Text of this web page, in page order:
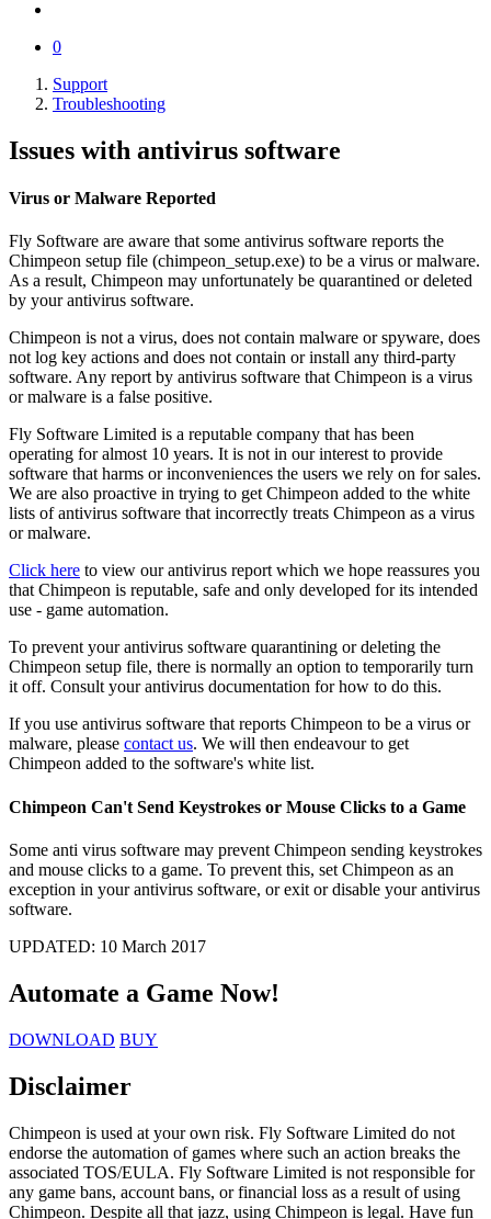
0
Support
Troubleshooting
Issues with antivirus software
Virus or Malware Reported
Fly Software are aware that some antivirus software reports the
Chimpeon setup file (chimpeon_setup.exe) to be a virus or malware.
As a result, Chimpeon may unfortunately be quarantined or deleted
by your antivirus software.
Chimpeon is not a virus, does not contain malware or spyware, does
not log key actions and does not contain or install any third-party
software. Any report by antivirus software that Chimpeon is a virus
or malware is a false positive.
Fly Software Limited is a reputable company that has been
operating for almost 10 years. It is not in our interest to provide
software that harms or inconveniences the users we rely on for sales.
We are also proactive in trying to get Chimpeon added to the white
lists of antivirus software that incorrectly treats Chimpeon as a virus
or malware.
Click here to view our antivirus report which we hope reassures you
that Chimpeon is reputable, safe and only developed for its intended
use - game automation.
To prevent your antivirus software quarantining or deleting the
Chimpeon setup file, there is normally an option to temporarily turn
it off. Consult your antivirus documentation for how to do this.
If you use antivirus software that reports Chimpeon to be a virus or
malware, please contact us. We will then endeavour to get
Chimpeon added to the software's white list.
Chimpeon Can't Send Keystrokes or Mouse Clicks to a Game
Some anti virus software may prevent Chimpeon sending keystrokes
and mouse clicks to a game. To prevent this, set Chimpeon as an
exception in your antivirus software, or exit or disable your antivirus
software.
UPDATED: 10 March 2017
Automate a Game Now!
DOWNLOAD BUY
Disclaimer
Chimpeon is used at your own risk. Fly Software Limited do not
endorse the automation of games where such an action breaks the
associated TOS/EULA. Fly Software Limited is not responsible for
any game bans, account bans, or financial loss as a result of using
Chimpeon. Despite all that jazz, using Chimpeon is legal. Have fun